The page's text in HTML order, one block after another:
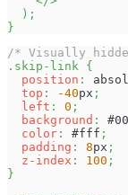
) ;
}
/* Visually
.skip-link {
position :
top : -40px ;
left : 0 ;
background :
color : #fff ;
padding : 8px ;
z-index : 100 ;
}